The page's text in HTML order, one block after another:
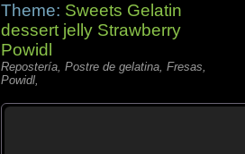
Theme: Sweets Gelatin
dessert jelly Strawberry
Powidl
Repostería, Postre de gelatina, Fresas,
Powidl,